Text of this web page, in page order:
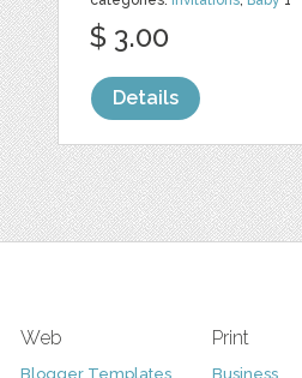
$ 3.00
Details
Web
Blogger Templates
Print
Business